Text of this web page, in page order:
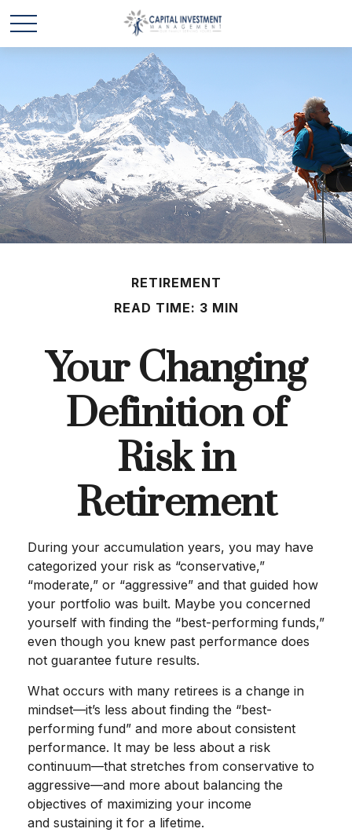
RETIREMENT
READ TIME: 3 MIN
Your Changing
Definition of
Risk in
Retirement
During your accumulation years, you may have
categorized your risk as “conservative,”
“moderate,” or “aggressive” and that guided how
your portfolio was built. Maybe you concerned
yourself with finding the “best-performing funds,”
even though you knew past performance does
not guarantee future results.
What occurs with many retirees is a change in
mindset—it’s less about finding the “best-
performing fund” and more about consistent
performance. It may be less about a risk
continuum—that stretches from conservative to
aggressive—and more about balancing the
objectives of maximizing your income
and sustaining it for a lifetime.